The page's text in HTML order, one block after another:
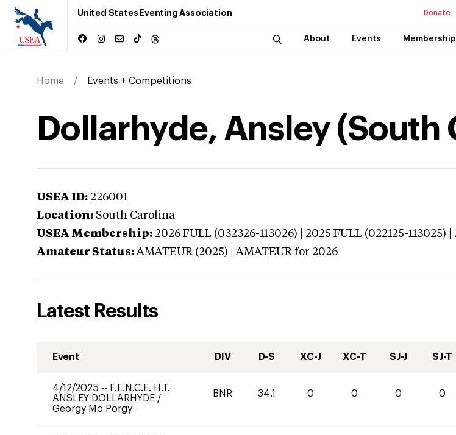
United States Eventing Association Donate
About Events Membership
Home Events + Competitions
Dollarhyde, Ansley (South
USEA ID: 226001
Location: South Carolina
USEA Membership: 2026 FULL (032326-113026) | 2025 FULL (022125-113025)
Amateur Status: AMATEUR (2025) | AMATEUR for 2026
Latest Results
Event DIV D-S XC-J XC-T SJ-J SJ-T
4/12/2025 -- F.E.N.C.E. H.T.
ANSLEY DOLLARHYDE /
Georgy Mo Porgy
BNR 34.1 0 0 0 0